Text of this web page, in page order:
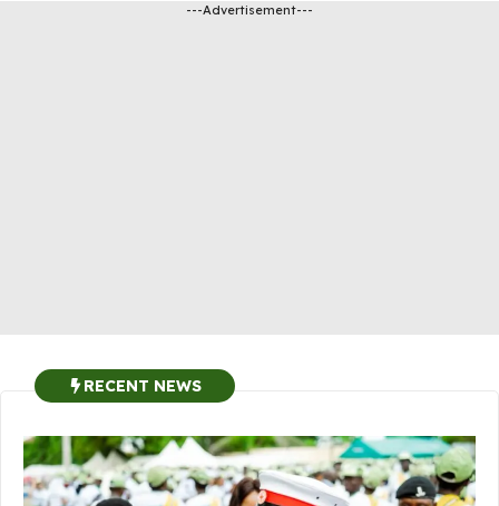
---Advertisement---
RECENT NEWS